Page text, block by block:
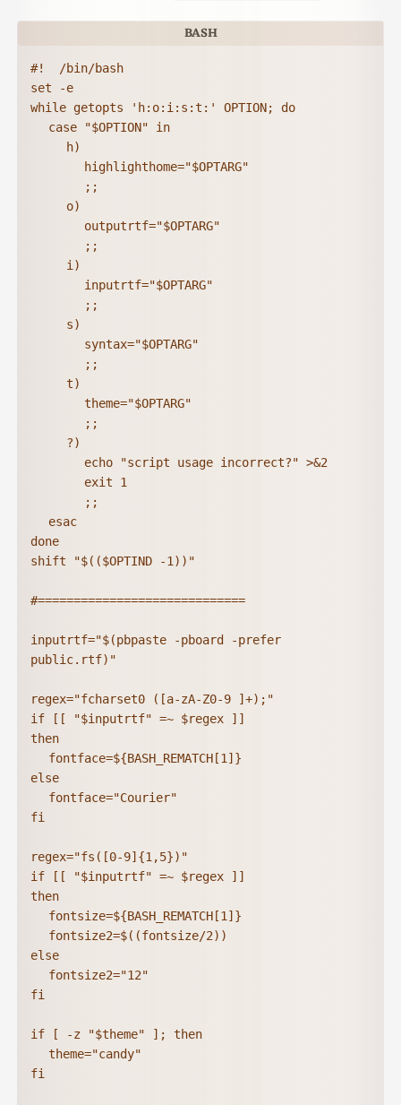
#!  /bin/bash
set -e
while getopts 'h:o:i:s:t:' OPTION; do
done
shift "$(($OPTIND -1))"
#=============================
inputrtf="$(pbpaste -pboard -prefer
public.rtf)"
regex="fcharset0 ([a-zA-Z0-9 ]+);"
if [[ "$inputrtf" =~ $regex ]]
then
else
fi
regex="fs([0-9]{1,5})"
if [[ "$inputrtf" =~ $regex ]]
then
else
fi
if [ -z "$theme" ]; then
fi